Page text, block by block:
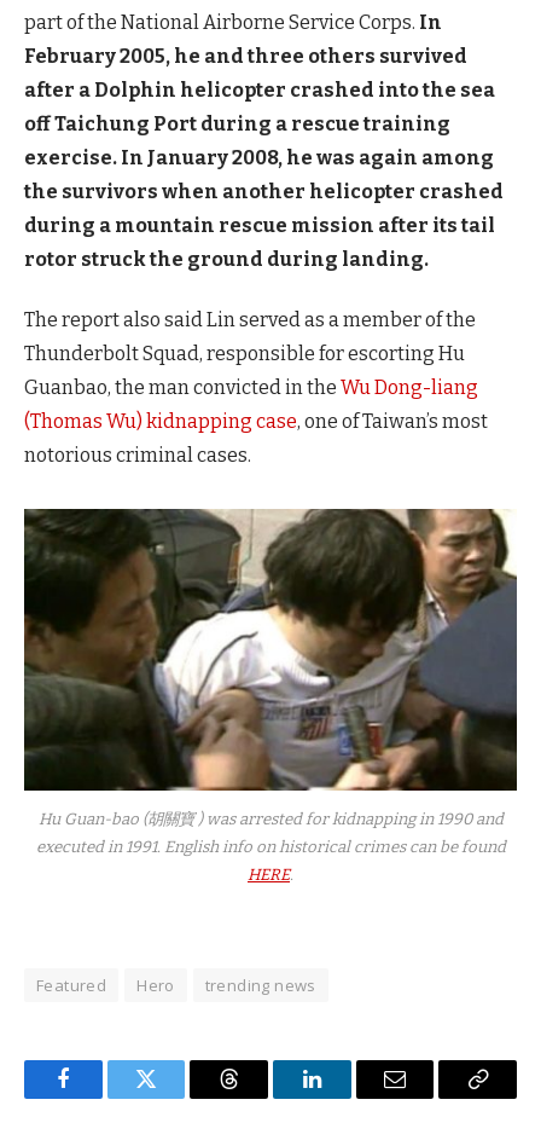
part of the National Airborne Service Corps. In
February 2005, he and three others survived
after a Dolphin helicopter crashed into the sea
off Taichung Port during a rescue training
exercise. In January 2008, he was again among
the survivors when another helicopter crashed
during a mountain rescue mission after its tail
rotor struck the ground during landing.
The report also said Lin served as a member of the
Thunderbolt Squad, responsible for escorting Hu
Guanbao, the man convicted in the Wu Dong-liang
(Thomas Wu) kidnapping case, one of Taiwan’s most
notorious criminal cases.
Hu Guan-bao (胡關寶 ) was arrested for kidnapping in 1990 and
executed in 1991. English info on historical crimes can be found
HERE.
Featured Hero trending news
FacebookTwitter Threads LinkedInEmail
Copy